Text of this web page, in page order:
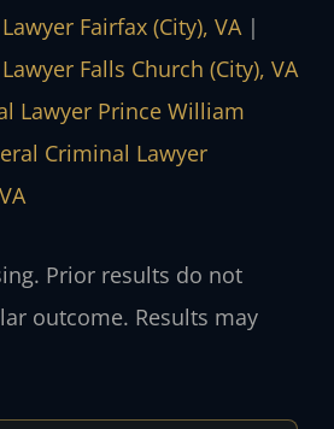
Fairfax (City), VA |
Falls Church (City), VA
Lawyer Prince William
Criminal Lawyer
Prior results do not
outcome. Results may